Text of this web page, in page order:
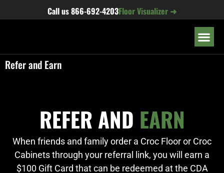
Call us866-692-4203Floor Visualizer ➜
Refer and Earn
REFER AND EARN
When friends and family order a Croc Floor or Croc
Cabinets through your referral link, you will earn a
$100 Gift Card that can be redeemed at the CDA